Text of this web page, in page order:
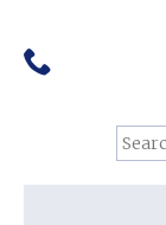
Tel:
01159 455 584
Follow us on Social